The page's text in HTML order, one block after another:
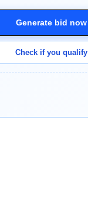
Generate bid now
Check if you qualify